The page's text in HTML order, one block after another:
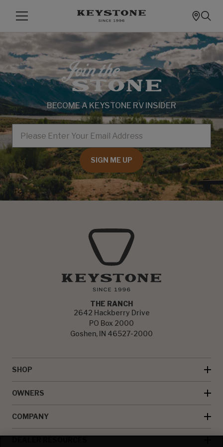
BECOME A KEYSTONE RV INSIDER
EMAIL
SIGN ME UP
THE RANCH
2642 Hackberry Drive
PO Box 2000
Goshen, IN 46527-2000
SHOP
OWNERS
COMPANY